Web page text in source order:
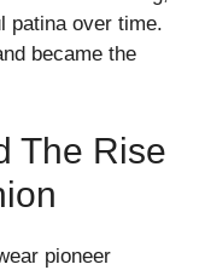
patina over time.
became the
The Rise
pioneer